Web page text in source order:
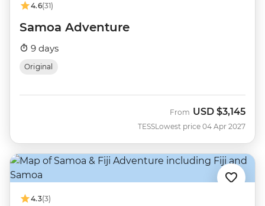
4.6(31)
Samoa Adventure
9 days
Original
TESS
From USD $3,145
Lowest price 04 Apr 2027
4.3(3)